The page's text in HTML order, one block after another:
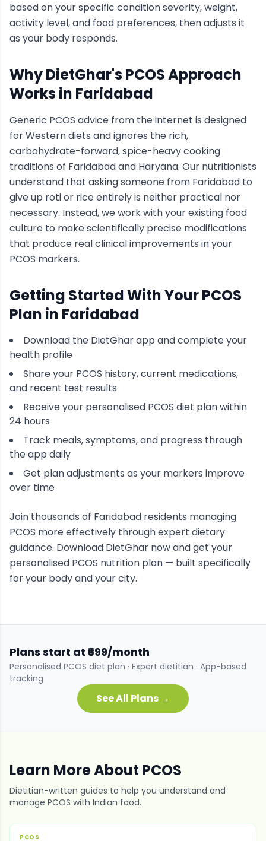
based on your specific condition severity, weight,
activity level, and food preferences, then adjusts it
as your body responds.
Why DietGhar'sPCOSApproach
Works in Faridabad
Generic PCOS advice from the internet is designed
for Western diets and ignores the rich,
carbohydrate-forward, spice-heavy cooking
traditions of Faridabadand Haryana. Our nutritionists
understand that asking someone from Faridabad to
give up roti or rice entirely is neither practical nor
necessary. Instead, we work with your existing food
culture to make scientifically precise modifications
that produce real clinical improvements in your
PCOS markers.
Getting Started With YourPCOS
Plan in Faridabad
Download the DietGhar app and complete your
health profile
Share your PCOS history, current medications,
and recent test results
Receive your personalised PCOS diet plan within
24 hours
Track meals, symptoms, and progress through
the app daily
Get plan adjustments as your markers improve
over time
Join thousands of Faridabad residents managing
PCOS more effectively through expert dietary
guidance. Download DietGhar now and get your
personalised PCOS nutrition plan — built specifically
for your body and your city.
Plans start at ₹699/month
Personalised PCOS diet plan · Expert dietitian · App-based
tracking
See All Plans →
Learn More About PCOS
Dietitian-written guides to help you understand and
manage PCOS with Indian food.
PCOS